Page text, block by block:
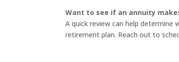
Want to see if an annuity
A quick review can help
retirement plan. Reach out to